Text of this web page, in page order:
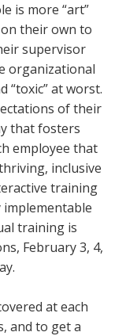
is more “art”
their own to
supervisor
organizational
“toxic” at worst.
of their
that fosters
employee that
inclusive
training
training is
February 3, 4,
at each
and to get a